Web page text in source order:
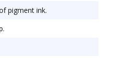
pigment ink.